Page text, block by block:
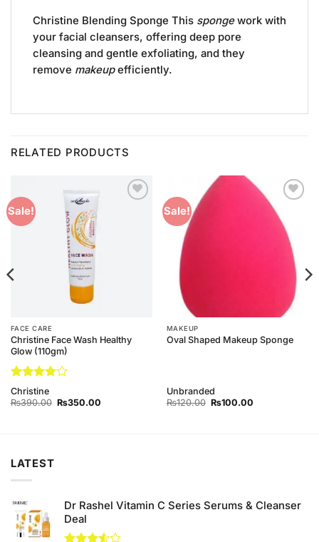
Christine Blending Sponge This spongework with
your facial cleansers, offering deep pore
cleansing and gentle exfoliating, and they
remove makeupefficiently.
RELATED PRODUCTS
Sale!
FACE CARE
Christine Face Wash Healthy
Glow (110gm)
Rated4
out of 5
Christine
₨390.00 Original
₨350.00Current
Sale!
Add to
Wishlist
MAKEUP
Oval Shaped Makeup Sponge
Unbranded
₨120.00 Original
₨100.00Current
LATEST
Dr Rashel Vitamin C Series Serums & Cleanser
Deal